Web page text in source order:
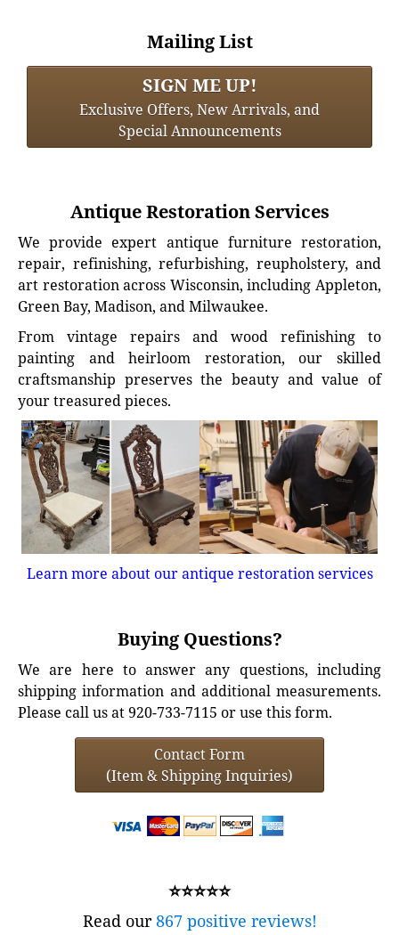
Mailing List
SIGN ME UP!
Exclusive Offers, New Arrivals, and
Special Announcements
Antique Restoration Services
We provide expert antique furniture restoration,
repair, refinishing, refurbishing, reupholstery, and
art restoration across Wisconsin, including Appleton,
Green Bay, Madison, and Milwaukee.
From vintage repairs and wood refinishing to
painting and heirloom restoration, our skilled
craftsmanship preserves the beauty and value of
your treasured pieces.
Learn more about our antique restoration services
Buying Questions?
We are here to answer any questions, including
shipping information and additional measurements.
Please call us at 920-733-7115 or use this form.
Contact Form
(Item & Shipping Inquiries)
⭐⭐⭐⭐⭐
Read our867 positive reviews!